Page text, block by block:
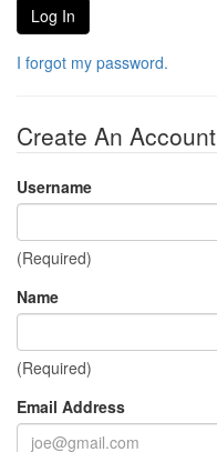
I forgot my password.
Create An Account
Username
(Required)
Name
(Required)
Email Address